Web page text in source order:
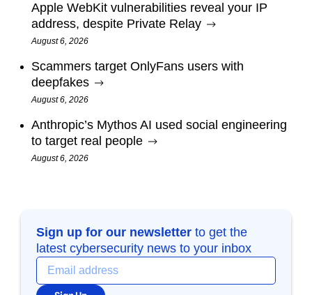
Apple WebKit vulnerabilities reveal your IP
address, despite Private Relay
August 6, 2026
Scammers target OnlyFans users with
deepfakes
August 6, 2026
Anthropic’s Mythos AI used social engineering
to target real people
August 6, 2026
Sign up for our newsletter to get the
latest cybersecurity news to your inbox